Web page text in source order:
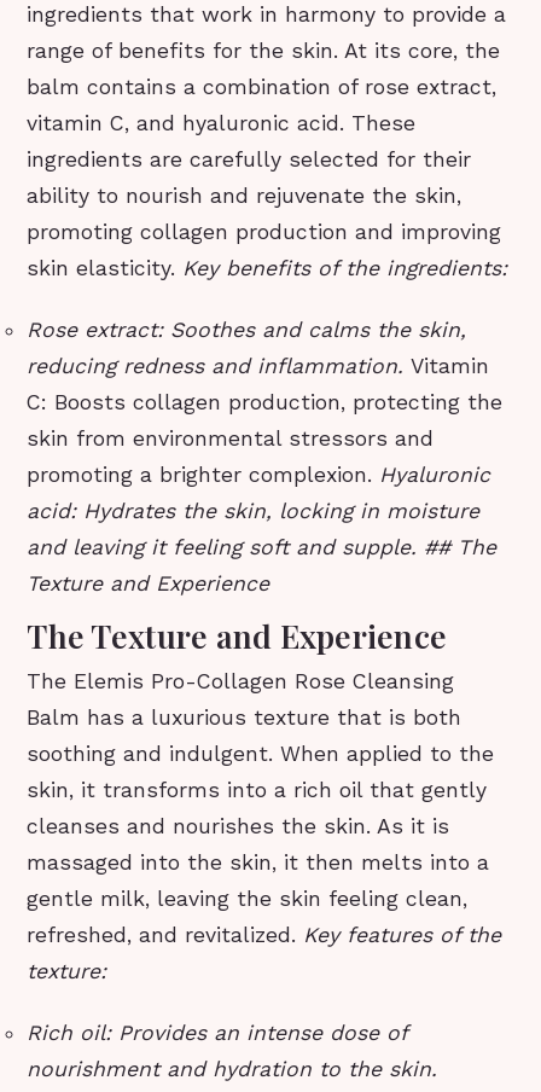
ingredients that work in harmony to provide a
range of benefits for the skin. At its core, the
balm contains a combination of rose extract,
vitamin C, and hyaluronic acid. These
ingredients are carefully selected for their
ability to nourish and rejuvenate the skin,
promoting collagen production and improving
skin elasticity. Key benefits of the ingredients:
Rose extract: Soothes and calms the skin,
reducing redness and inflammation.Vitamin
C: Boosts collagen production, protecting the
skin from environmental stressors and
promoting a brighter complexion. Hyaluronic
acid: Hydrates the skin, locking in moisture
and leaving it feeling soft and supple. ## The
Texture and Experience
The Texture and Experience
The Elemis Pro-Collagen Rose Cleansing
Balm has a luxurious texture that is both
soothing and indulgent. When applied to the
skin, it transforms into a rich oil that gently
cleanses and nourishes the skin. As it is
massaged into the skin, it then melts into a
gentle milk, leaving the skin feeling clean,
refreshed, and revitalized. Key features of the
texture:
Rich oil: Provides an intense dose of
nourishment and hydration to the skin.